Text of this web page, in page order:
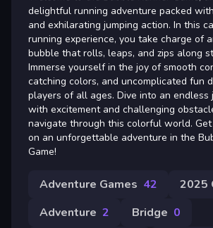
delightful running adventure packed
and exhilarating jumping action. In this
running experience, you take charge of
bubble that rolls, leaps, and zips along
Immerse yourself in the joy of smooth
catching colors, and uncomplicated fun
players of all ages. Dive into an endless
with excitement and challenging
navigate through this colorful world.
on an unforgettable adventure in the
Game!
Adventure Games 42 2025
Adventure 2 Bridge 0